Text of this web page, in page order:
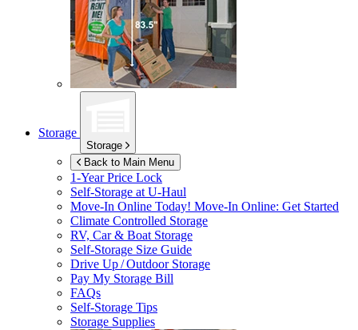
Storage
Storage
Back to Main Menu
1-Year Price Lock
Self-Storage atU-Haul
Move-In Online Today! Move-In Online: Get Started
Climate Controlled Storage
RV, Car & Boat Storage
Self-Storage Size Guide
Drive Up / Outdoor Storage
Pay My Storage Bill
FAQs
Self-Storage Tips
Storage Supplies